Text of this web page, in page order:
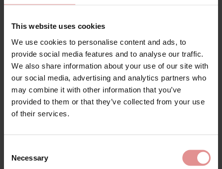
This website uses cookies
We use cookies to personalise content and ads, to
provide social media features and to analyse our traffic.
We also share information about your use of our site with
our social media, advertising and analytics partners who
may combine it with other information that you’ve
provided to them or that they’ve collected from your use
of their services.
Selection
Necessary
Luna Bay Range by Fantasie Swim. Feminine and
supportive swimwear collection in classic bamboo
leaves pattern in earthy mink colour on a black base
swimsuit. Luna Bay is a perfect collection for holiday